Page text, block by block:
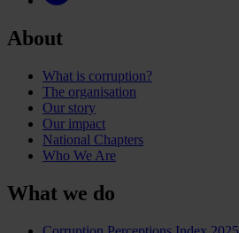
About
What is corruption?
The organisation
Our story
Our impact
National Chapters
Who We Are
What we do